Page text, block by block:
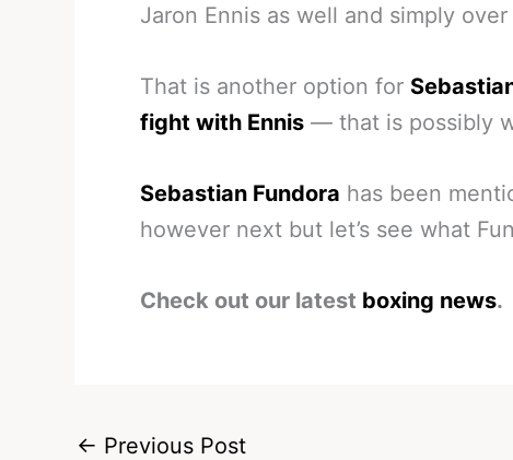
Jaron Ennis as well and simply
That is another option for
fight with Ennis — that is possibly
Sebastian Fundora has been
however next but let’s see what
Check out our latest boxing news.
← Previous Post